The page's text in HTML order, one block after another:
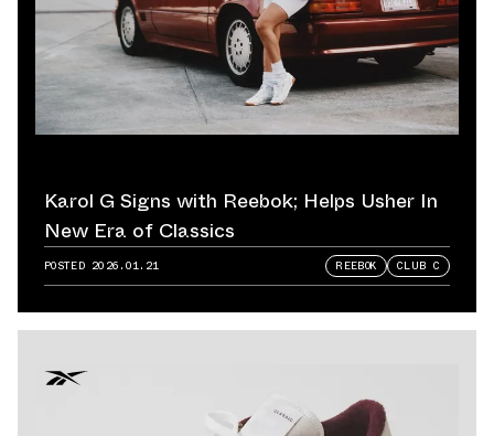
Karol G Signs with Reebok; Helps Usher In
New Era of Classics
POSTED 2026.01.21 REEBOK CLUB C